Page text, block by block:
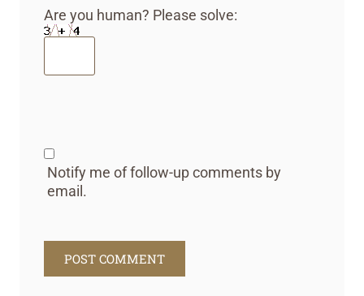
Are you human? Please solve:
Notify me of follow-up comments by
email.